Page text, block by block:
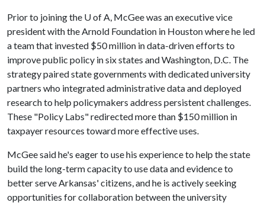
Prior to joining the U of A, McGee was an executive vice
president with the Arnold Foundation in Houston where he led
a team that invested $50 million in data-driven efforts to
improve public policy in six states and Washington, D.C. The
strategy paired state governments with dedicated university
partners who integrated administrative data and deployed
research to help policymakers address persistent challenges.
These "Policy Labs" redirected more than $150 million in
taxpayer resources toward more effective uses.
McGee said he's eager to use his experience to help the state
build the long-term capacity to use data and evidence to
better serve Arkansas' citizens, and he is actively seeking
opportunities for collaboration between the university